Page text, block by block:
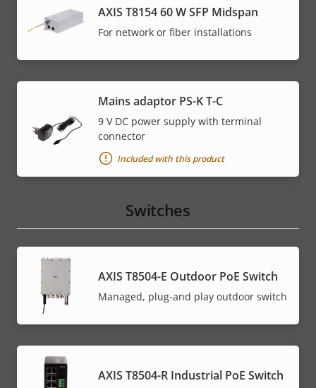
AXIS T8154 60 W SFP Midspan
For network or fiber installations
Mains adaptor PS-K T-C
9 V DC power supply with terminal
connector
Included with this product
Switches
AXIS T8504-E Outdoor PoE Switch
Managed, plug-and play outdoor switch
AXIS T8504-R Industrial PoE Switch